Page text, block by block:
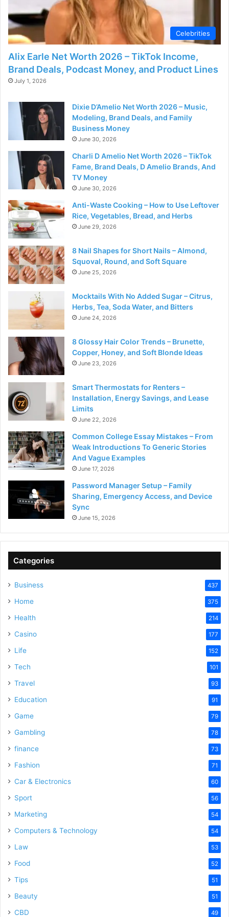
Celebrities
Alix Earle Net Worth 2026 – TikTok Income,
Brand Deals, Podcast Money, and Product Lines
July 1, 2026
Dixie D’Amelio Net Worth 2026 – Music,
Modeling, Brand Deals, and Family
Business Money
June 30, 2026
Charli D Amelio Net Worth 2026 – TikTok
Fame, Brand Deals, D Amelio Brands, And
TV Money
June 30, 2026
Anti-Waste Cooking – How to Use Leftover
Rice, Vegetables, Bread, and Herbs
June 29, 2026
8 Nail Shapes for Short Nails – Almond,
Squoval, Round, and Soft Square
June 25, 2026
Mocktails With No Added Sugar – Citrus,
Herbs, Tea, Soda Water, and Bitters
June 24, 2026
8 Glossy Hair Color Trends – Brunette,
Copper, Honey, and Soft Blonde Ideas
June 23, 2026
Smart Thermostats for Renters –
Installation, Energy Savings, and Lease
Limits
June 22, 2026
Common College Essay Mistakes – From
Weak Introductions To Generic Stories
And Vague Examples
June 17, 2026
Password Manager Setup – Family
Sharing, Emergency Access, and Device
Sync
June 15, 2026
Categories
Business 437
Home 375
Health 214
Casino 177
Life 152
Tech 101
Travel 93
Education 91
Game 79
Gambling 78
finance 73
Fashion 71
Car & Electronics 60
Sport 56
Marketing 54
Computers & Technology 54
Law 53
Food 52
Tips 51
Beauty 51
CBD 49